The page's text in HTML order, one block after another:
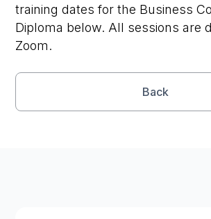
training dates for the Business
Diploma below. All sessions are
Zoom.
Back